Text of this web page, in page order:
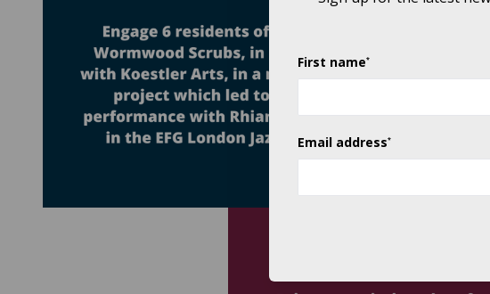
First name*
Email address*